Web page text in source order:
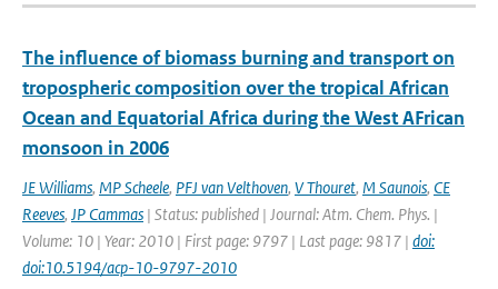
The influence of biomass burning and transport on
tropospheric composition over the tropical African
Ocean and Equatorial Africa during the West AFrican
monsoon in 2006
JE Williams, MP Scheele, PFJ van Velthoven, V Thouret, M Saunois, CE
Reeves, JP Cammas | Status: published | Journal: Atm. Chem. Phys. |
Volume: 10 | Year: 2010 | First page: 9797 | Last page: 9817 | doi:
doi:10.5194/acp-10-9797-2010